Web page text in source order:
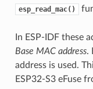
esp_read_mac()
In ESP-IDF these
Base MAC address.
address is used.
ESP32-S3 eFuse